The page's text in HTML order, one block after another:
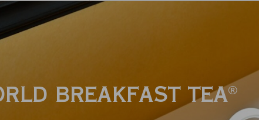
BREAKFAST TEA®